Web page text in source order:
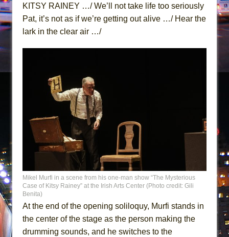
KITSY RAINEY …/ We’ll not take life too seriously
Pat, it’s not as if we’re getting out alive …/ Hear the
lark in the clear air …/
Mikel Murfi in a scene from his one-man show “The Mysterious
Case of Kitsy Rainey” at the Irish Arts Center (Photo credit: Gili
Benita)
At the end of the opening soliloquy, Murfi stands in
the center of the stage as the person making the
drumming sounds, and he switches to the